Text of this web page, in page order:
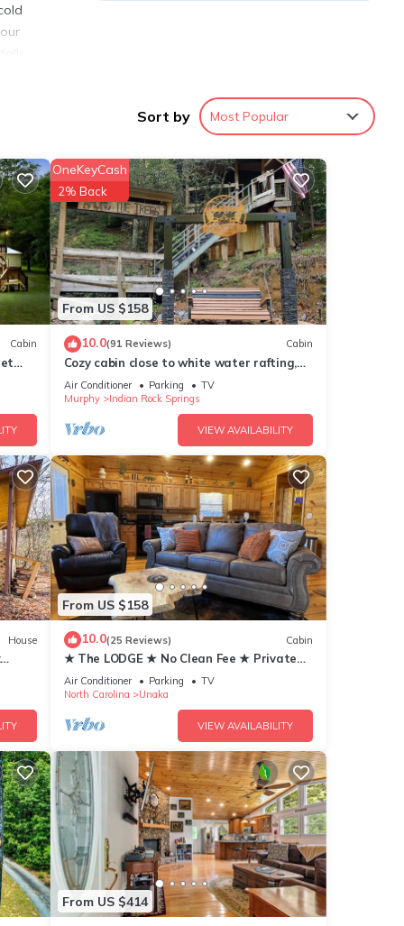
by
it
Sort by Most Popular
Cabin
From US $158
OneKeyCash
2% Back
10.0(91 Reviews) Cabin
Cozy cabin close to white water rafting,
ziplining, hiking & Harrah's casino.
Air Conditioner Parking
TV
Murphy
Indian Rock Springs
VIEW AVAILABILITY
House
From US $158
10.0(25 Reviews) Cabin
★ The LODGE ★ No Clean Fee ★ Private
Retreat w/Adjustable KING Bed
Air Conditioner Parking
TV
North Carolina
Unaka
VIEW AVAILABILITY
From US $414